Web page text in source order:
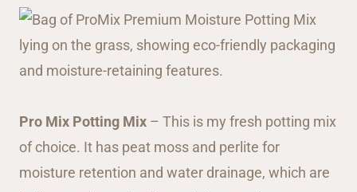
Pro Mix Potting Mix – This is my fresh potting mix
of choice. It has peat moss and perlite for
moisture retention and water drainage, which are